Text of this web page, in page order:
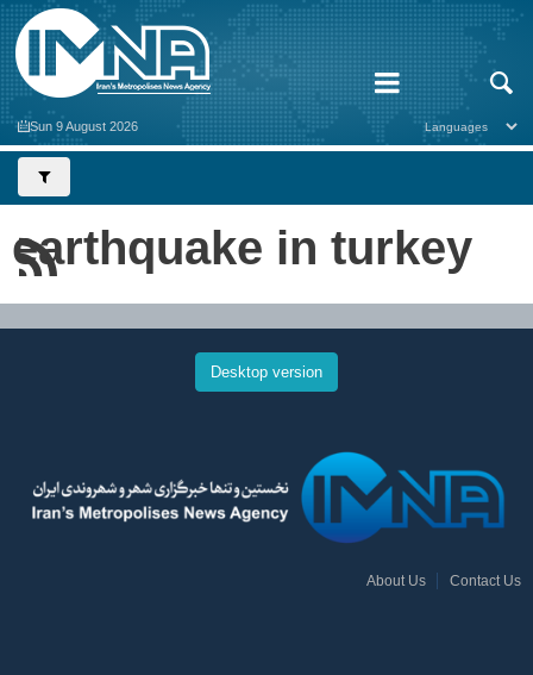
Sun 9 August 2026
earthquake in turkey
Desktop version
About Us Contact Us